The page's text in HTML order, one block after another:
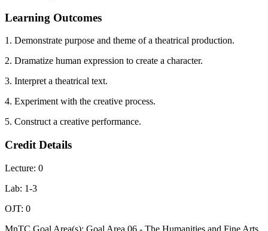
Learning Outcomes
1. Demonstrate purpose and theme of a theatrical production.
2. Dramatize human expression to create a character.
3. Interpret a theatrical text.
4. Experiment with the creative process.
5. Construct a creative performance.
Credit Details
Lecture: 0
Lab: 1-3
OJT: 0
MnTC Goal Area(s): Goal Area 06 - The Humanities and Fine Arts